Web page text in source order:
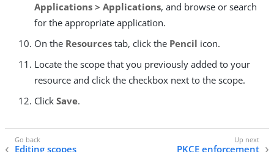
Applications > Applications, and browse or search
for the appropriate application.
On the Resources tab, click the Pencil icon.
Locate the scope that you previously added to your
resource and click the checkbox next to the scope.
Click Save.
Editing scopes PKCE enforcement